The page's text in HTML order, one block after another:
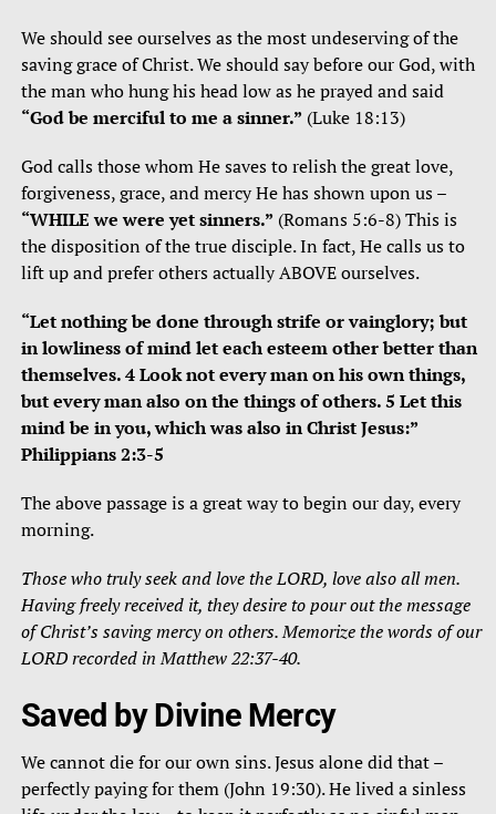
We should see ourselves as the most undeserving of the
saving grace of Christ. We should say before our God, with
the man who hung his head low as he prayed and said
“God be merciful to me a sinner.” (Luke 18:13)
God calls those whom He saves to relish the great love,
forgiveness, grace, and mercy He has shown upon us –
“WHILE we were yet sinners.” (Romans 5:6-8) This is
the disposition of the true disciple. In fact, He calls us to
lift up and prefer others actually ABOVE ourselves.
“Let nothing be done through strife or vainglory; but
in lowliness of mind let each esteem other better than
themselves. 4 Look not every man on his own things,
but every man also on the things of others. 5 Let this
mind be in you, which was also in Christ Jesus:”
Philippians 2:3-5
The above passage is a great way to begin our day, every
morning.
Those who truly seek and love the LORD, love also all men.
Having freely received it, they desire to pour out the message
of Christ’s saving mercy on others. Memorize the words of our
LORD recorded in Matthew 22:37-40.
Saved by Divine Mercy
We cannot die for our own sins. Jesus alone did that –
perfectly paying for them (John 19:30). He lived a sinless